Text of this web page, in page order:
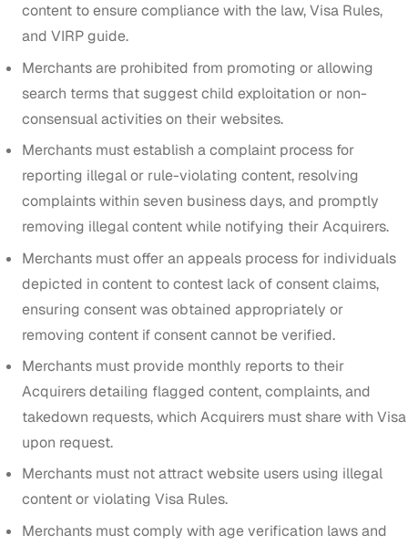
content to ensure compliance with the law, Visa Rules,
and VIRP guide.
Merchants are prohibited from promoting or allowing
search terms that suggest child exploitation or non-
consensual activities on their websites.
Merchants must establish a complaint process for
reporting illegal or rule-violating content, resolving
complaints within seven business days, and promptly
removing illegal content while notifying their Acquirers.
Merchants must offer an appeals process for individuals
depicted in content to contest lack of consent claims,
ensuring consent was obtained appropriately or
removing content if consent cannot be verified.
Merchants must provide monthly reports to their
Acquirers detailing flagged content, complaints, and
takedown requests, which Acquirers must share with Visa
upon request.
Merchants must not attract website users using illegal
content or violating Visa Rules.
Merchants must comply with age verification laws and